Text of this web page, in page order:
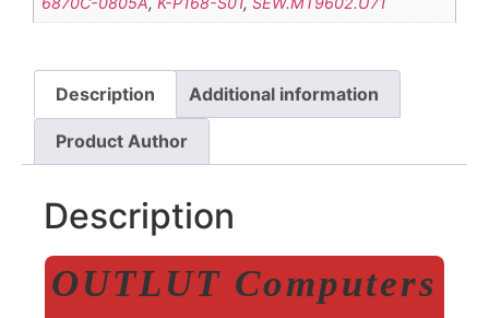
Description Additional information
Product Author
Description
OUTLUT Computers